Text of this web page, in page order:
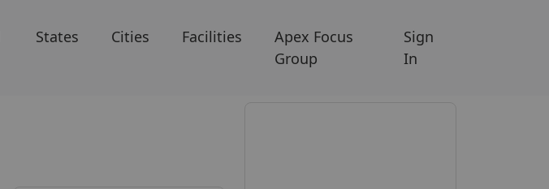
States Cities Facilities
Apex Focus
Group
Sign
In